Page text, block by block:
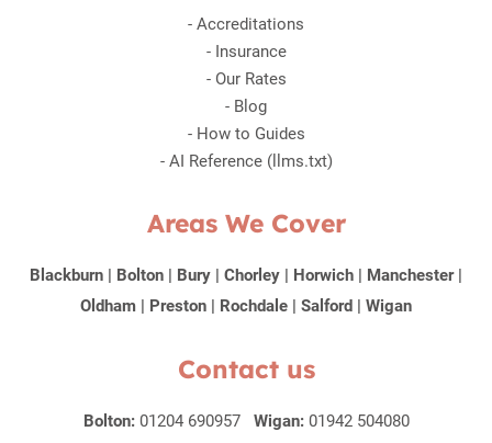
- Accreditations
- Insurance
- Our Rates
- Blog
- How to Guides
- AI Reference (llms.txt)
Areas We Cover
Blackburn | Bolton | Bury | Chorley | Horwich | Manchester|
Oldham | Preston | Rochdale | Salford | Wigan
Contact us
Bolton: 01204 690957 Wigan: 01942 504080